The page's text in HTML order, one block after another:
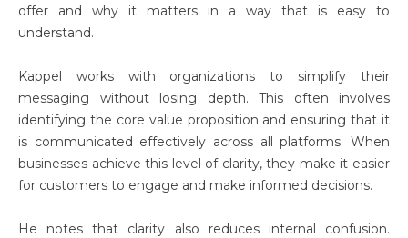
offer and why it matters in a way that is easy to
understand.
Kappel works with organizations to simplify their
messaging without losing depth. This often involves
identifying the core value proposition and ensuring that it
is communicated effectively across all platforms. When
businesses achieve this level of clarity, they make it easier
for customers to engage and make informed decisions.
He notes that clarity also reduces internal confusion.